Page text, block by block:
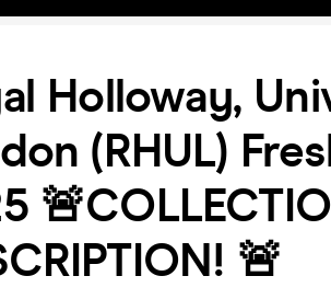
Holloway,
(RHUL)
🚨